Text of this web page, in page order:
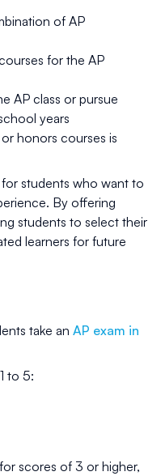
of AP
for the AP
AP class or pursue
years
honors courses is
for students who want to
By offering
students to select their
learners for future
take an AP exam in
to 5:
for scores of 3 or higher,